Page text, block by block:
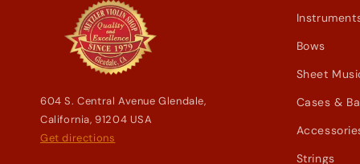
604 S. Central Avenue Glendale,
California, 91204 USA
Get directions
Bows
Sheet
Cases &
Strings